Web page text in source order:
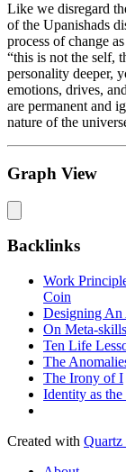
Like we disregard
of the Upanishads
process of change
“this is not the self,
personality deeper,
emotions, drives,
are permanent and
nature of the
Graph View
Backlinks
Work
Coin
Designing An
On Meta-skills
Ten Life
The
The Irony of I
Identity as
Created with Quartz